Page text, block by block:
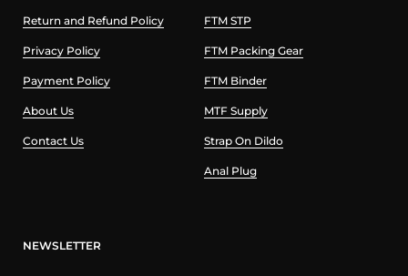
Return and Refund Policy
Privacy Policy
Payment Policy
About Us
Contact Us
FTM STP
FTM Packing Gear
FTM Binder
MTF Supply
Strap On Dildo
Anal Plug
NEWSLETTER